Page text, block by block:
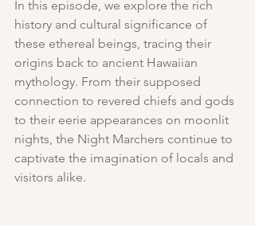
In this episode, we explore the rich
history and cultural significance of
these ethereal beings, tracing their
origins back to ancient Hawaiian
mythology. From their supposed
connection to revered chiefs and gods
to their eerie appearances on moonlit
nights, the Night Marchers continue to
captivate the imagination of locals and
visitors alike.